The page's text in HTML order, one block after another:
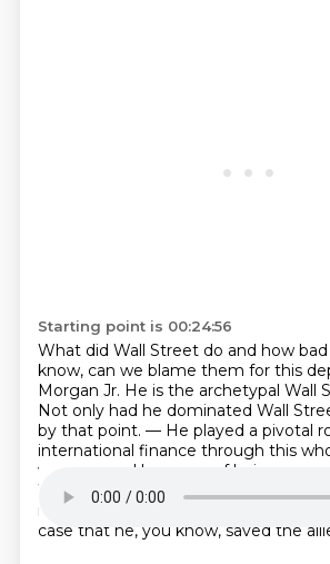
Starting point is 00:24:56
What did Wall Street do and how bad
know, can we blame them for this
Morgan Jr. He is the archetypal Wall
Not only had he dominated Wall
by that point. — He played a pivotal
international finance through this
was accused by many of being a war
World War I.He made an enormous
money doing that.
You could just as
case that he, you know, saved the